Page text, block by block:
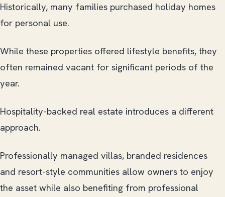
Historically, many families purchased holiday homes
for personal use.
While these properties offered lifestyle benefits, they
often remained vacant for significant periods of the
year.
Hospitality-backed real estate introduces a different
approach.
Professionally managed villas, branded residences
and resort-style communities allow owners to enjoy
the asset while also benefiting from professional